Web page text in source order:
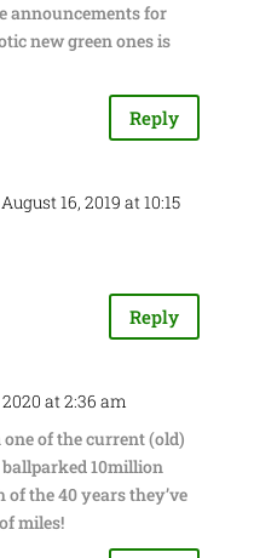
announcements for
new green ones is
Reply
16, 2019 at 10:15
Reply
at 2:36 am
one of the current (old)
ballparked 10million
the 40 years they’ve
miles!